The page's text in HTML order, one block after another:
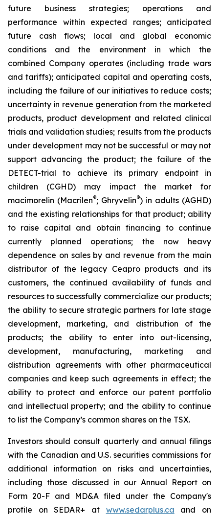
future business strategies; operations and
performance within expected ranges; anticipated
future cash flows; local and global economic
conditions and the environment in which the
combined Company operates (including trade wars
and tariffs); anticipated capital and operating costs,
including the failure of our initiatives to reduce costs;
uncertainty in revenue generation from the marketed
products, product development and related clinical
trials and validation studies; results from the products
under development may not be successful or may not
support advancing the product; the failure of the
DETECT-trial to achieve its primary endpoint in
children (CGHD) may impact the market for
macimorelin (Macrilen®; Ghryvelin®) in adults (AGHD)
and the existing relationships for that product; ability
to raise capital and obtain financing to continue
currently planned operations; the now heavy
dependence on sales by and revenue from the main
distributor of the legacy Ceapro products and its
customers, the continued availability of funds and
resources to successfully commercialize our products;
the ability to secure strategic partners for late stage
development, marketing, and distribution of the
products; the ability to enter into out-licensing,
development, manufacturing, marketing and
distribution agreements with other pharmaceutical
companies and keep such agreements in effect; the
ability to protect and enforce our patent portfolio
and intellectual property; and the ability to continue
to list the Company’s common shares on the TSX.
Investors should consult quarterly and annual filings
with the Canadian and U.S. securities commissions for
additional information on risks and uncertainties,
including those discussed in our Annual Report on
Form 20-F and MD&A filed under the Company's
profile on SEDAR+ at www.sedarplus.ca and on